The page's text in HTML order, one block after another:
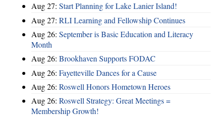
Aug 27: Start Planning for Lake Lanier Island!
Aug 27: RLI Learning and Fellowship Continues
Aug 26: September is Basic Education and Literacy
Month
Aug 26: Brookhaven Supports FODAC
Aug 26: Fayetteville Dances for a Cause
Aug 26: Roswell Honors Hometown Heroes
Aug 26: Roswell Strategy: Great Meetings =
Membership Growth!